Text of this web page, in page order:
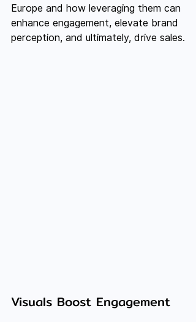
Europe and how leveraging them can
enhance engagement, elevate brand
perception, and ultimately, drive sales.
Visuals Boost Engagement